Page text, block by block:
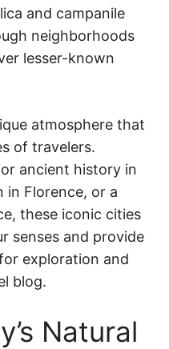
and campanile
neighborhoods
lesser-known
atmosphere that
of travelers.
ancient history in
in Florence, or a
these iconic cities
senses and provide
exploration and
blog.
Natural